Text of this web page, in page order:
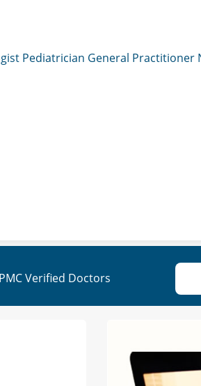
Pediatrician General Practitioner
PMC Verified Doctors